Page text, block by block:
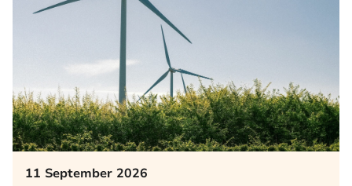
11 September 2026